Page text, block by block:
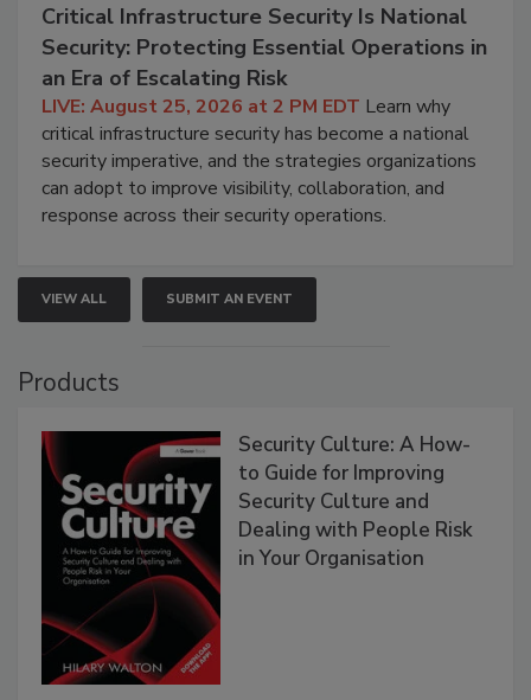
Critical Infrastructure Security Is National
Security: Protecting Essential Operations in
an Era of Escalating Risk
LIVE: August 25, 2026 at 2 PM EDT Learn why
critical infrastructure security has become a national
security imperative, and the strategies organizations
can adopt to improve visibility, collaboration, and
response across their security operations.
VIEW ALL SUBMIT AN EVENT
Products
Security Culture: A How-
to Guide for Improving
Security Culture and
Dealing with People Risk
in Your Organisation